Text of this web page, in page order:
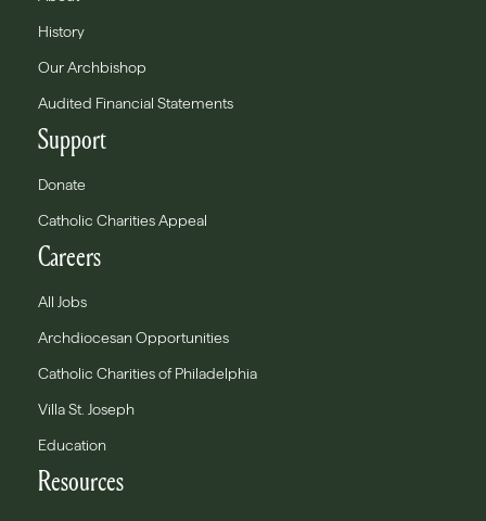
History
Our Archbishop
Audited Financial Statements
Support
Donate
Catholic Charities Appeal
Careers
All Jobs
Archdiocesan Opportunities
Catholic Charities of Philadelphia
Villa St. Joseph
Education
Resources